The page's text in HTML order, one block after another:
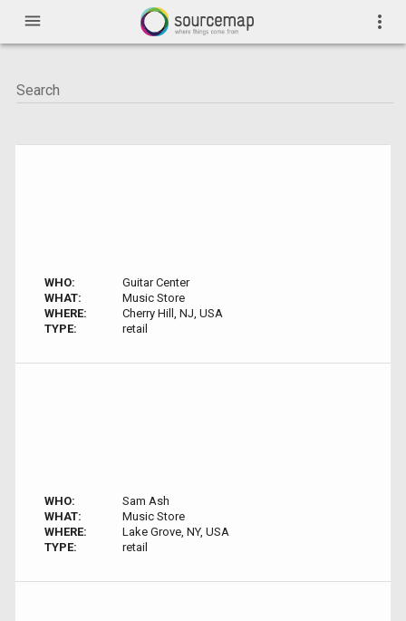
menu more_vert
WHO:
Guitar Center
WHAT:
Music Store
WHERE:
Cherry Hill, NJ, USA
TYPE:
retail
WHO:
Sam Ash
WHAT:
Music Store
WHERE:
Lake Grove, NY, USA
TYPE:
retail